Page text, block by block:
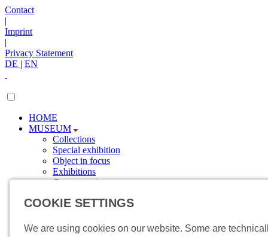
Contact
|
Imprint
|
Privacy Statement
DE | EN
HOME
MUSEUM
Collections
Special exhibition
Object in focus
Exhibitions
Current topics
SPONSORING
Involvement
COOKIE SETTINGS
We are using cookies on our website. Some are